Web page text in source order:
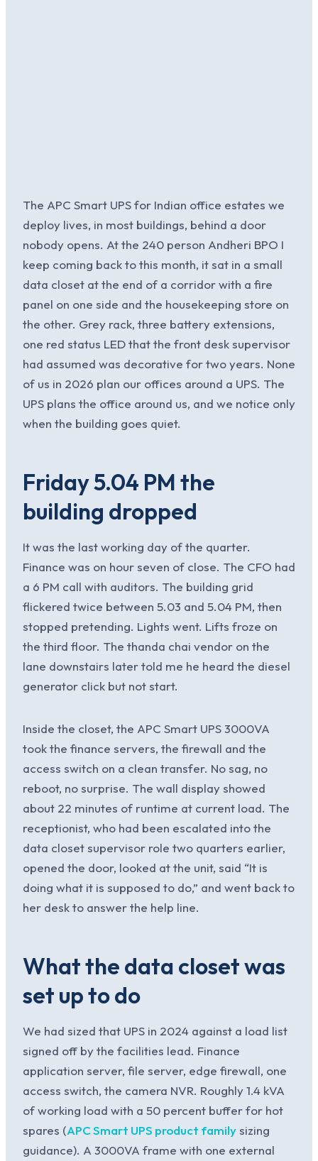
The APC Smart UPS for Indian office estates we
deploy lives, in most buildings, behind a door
nobody opens. At the 240 person Andheri BPO I
keep coming back to this month, it sat in a small
data closet at the end of a corridor with a fire
panel on one side and the housekeeping store on
the other. Grey rack, three battery extensions,
one red status LED that the front desk supervisor
had assumed was decorative for two years. None
of us in 2026 plan our offices around a UPS. The
UPS plans the office around us, and we notice only
when the building goes quiet.
Friday 5.04 PM the
building dropped
It was the last working day of the quarter.
Finance was on hour seven of close. The CFO had
a 6 PM call with auditors. The building grid
flickered twice between 5.03 and 5.04 PM, then
stopped pretending. Lights went. Lifts froze on
the third floor. The thanda chai vendor on the
lane downstairs later told me he heard the diesel
generator click but not start.
Inside the closet, the APC Smart UPS 3000VA
took the finance servers, the firewall and the
access switch on a clean transfer. No sag, no
reboot, no surprise. The wall display showed
about 22 minutes of runtime at current load. The
receptionist, who had been escalated into the
data closet supervisor role two quarters earlier,
opened the door, looked at the unit, said “It is
doing what it is supposed to do,” and went back to
her desk to answer the help line.
What the data closet was
set up to do
We had sized that UPS in 2024 against a load list
signed off by the facilities lead. Finance
application server, file server, edge firewall, one
access switch, the camera NVR. Roughly 1.4 kVA
of working load with a 50 percent buffer for hot
spares (APC Smart UPS product familysizing
guidance). A 3000VA frame with one external